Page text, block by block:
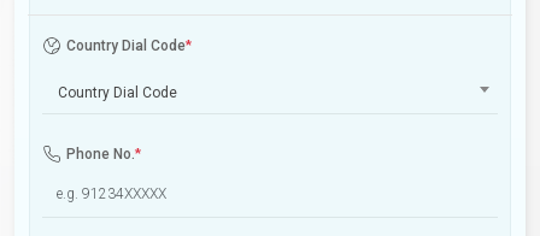
Country Dial Code*
Country Dial Code
Phone No.*